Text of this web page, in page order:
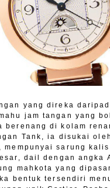
yang direka
jam tangan yang
berenang di kolam
Tank, ia disukai
mempunyai sarung
dail dengan angka
mahkota yang
bentuk tersendiri